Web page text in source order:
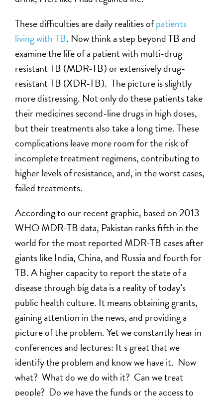
These difficulties are daily realities ofpatients
living with TB. Now think a step beyond TB and
examine the life of a patient with multi-drug
resistant TB (MDR-TB) or extensively drug-
resistant TB (XDR-TB). The picture is slightly
more distressing. Not only do these patients take
their medicines second-line drugs in high doses,
but their treatments also take a long time. These
complications leave more room for the risk of
incomplete treatment regimens, contributing to
higher levels of resistance, and, in the worst cases,
failed treatments.
According to our recent graphic, based on 2013
WHO MDR-TB data, Pakistan ranks fifth in the
world for the most reported MDR-TB cases after
giants like India, China, and Russia and fourth for
TB. A higher capacity to report the state of a
disease through big data is a reality of today’s
public health culture. It means obtaining grants,
gaining attention in the news, and providing a
picture of the problem. Yet we constantly hear in
conferences and lectures: It s great that we
identify the problem and know we have it. Now
what? What do we do with it? Can we treat
people? Do we have the funds or the access to